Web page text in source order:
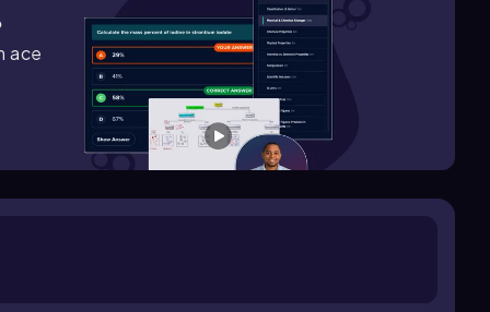
ace